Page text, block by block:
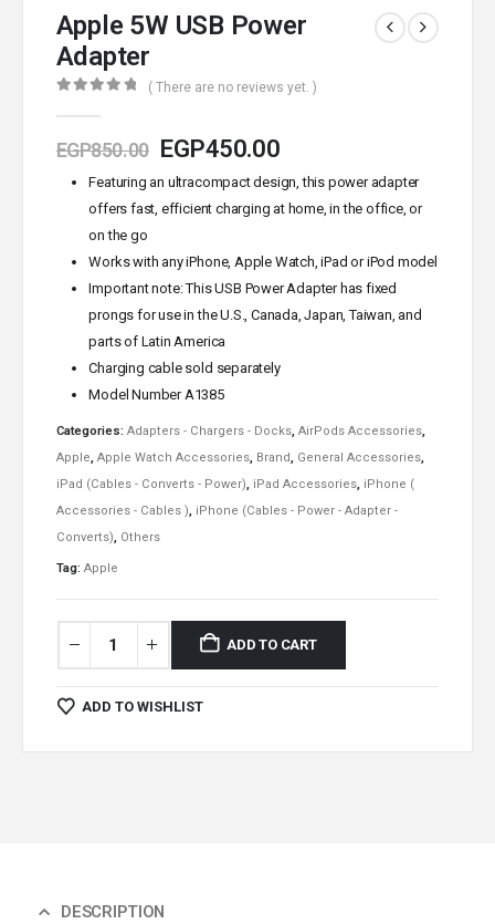
Apple 5W USB Power
Adapter
( There are no reviews yet. )
EGP850.00 EGP450.00
Featuring an ultracompact design, this power adapter
offers fast, efficient charging at home, in the office, or
on the go
Works with any iPhone, Apple Watch, iPad or iPod model
Important note: This USB Power Adapter has fixed
prongs for use in the U.S., Canada, Japan, Taiwan, and
parts of Latin America
Charging cable sold separately
Model Number A1385
Categories: Adapters - Chargers - Docks, AirPods Accessories,
Apple, Apple Watch Accessories, Brand, General Accessories,
iPad (Cables - Converts - Power), iPad Accessories, iPhone (
Accessories - Cables ), iPhone (Cables - Power - Adapter -
Converts), Others
Tag: Apple
ADD TO CART
ADD TO WISHLIST
DESCRIPTION